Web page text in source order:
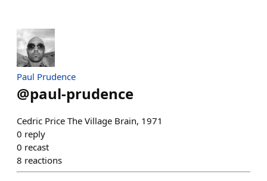
Paul Prudence
@paul-prudence
Cedric Price The Village Brain, 1971
0 reply
0 recast
8 reactions